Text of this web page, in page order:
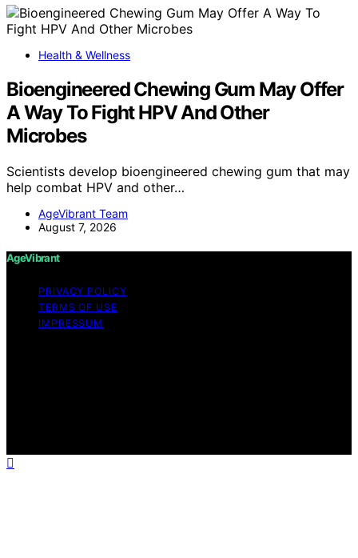
Health & Wellness
Bioengineered Chewing Gum May Offer
A Way To Fight HPV And Other
Microbes
Scientists develop bioengineered chewing gum that may
help combat HPV and other…
AgeVibrant Team
August 7, 2026
AgeVibrant
PRIVACY POLICY
TERMS OF USE
IMPRESSUM